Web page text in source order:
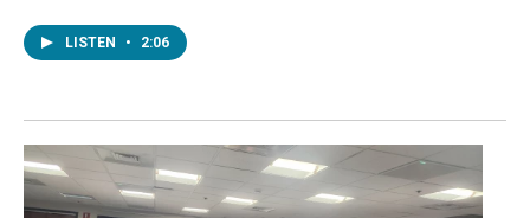
LISTEN • 2:06